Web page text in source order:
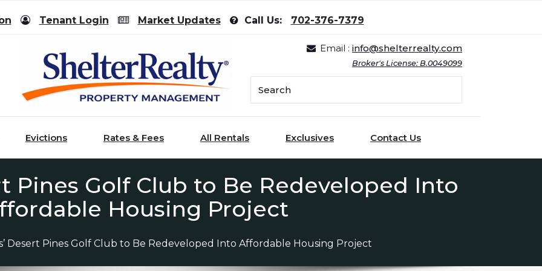
Tenant Login Market Updates Call Us: 702-376-7379
Email : info@shelterrealty.com
Broker's License: B.0049099
Evictions Rates & Fees All Rentals Exclusives Contact Us
Pines Golf Club to Be Redeveloped Into
Housing Project
Desert Pines Golf Club to Be Redeveloped Into Affordable Housing Project